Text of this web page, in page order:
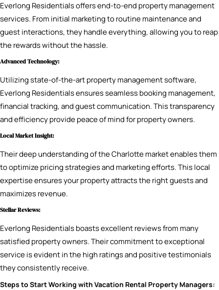
Everlong Residentials offers end-to-end property management
services. From initial marketing to routine maintenance and
guest interactions, they handle everything, allowing you to reap
the rewards without the hassle.
Advanced Technology:
Utilizing state-of-the-art property management software,
Everlong Residentials ensures seamless booking management,
financial tracking, and guest communication. This transparency
and efficiency provide peace of mind for property owners.
Local Market Insight:
Their deep understanding of the Charlotte market enables them
to optimize pricing strategies and marketing efforts. This local
expertise ensures your property attracts the right guests and
maximizes revenue.
Stellar Reviews:
Everlong Residentials boasts excellent reviews from many
satisfied property owners. Their commitment to exceptional
service is evident in the high ratings and positive testimonials
they consistently receive.
Steps to Start Working with Vacation Rental Property Managers: